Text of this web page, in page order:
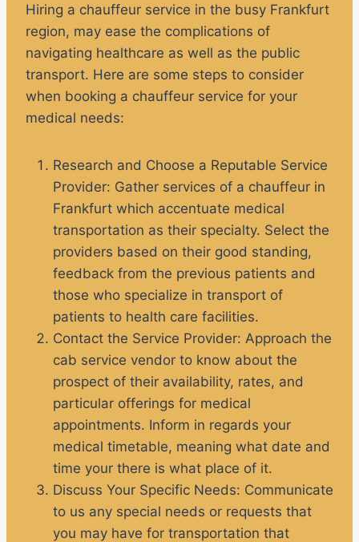
Hiring a chauffeur service in the busy Frankfurt
region, may ease the complications of
navigating healthcare as well as the public
transport. Here are some steps to consider
when booking a chauffeur service for your
medical needs:
Research and Choose a Reputable Service
Provider: Gather services of a chauffeur in
Frankfurt which accentuate medical
transportation as their specialty. Select the
providers based on their good standing,
feedback from the previous patients and
those who specialize in transport of
patients to health care facilities.
Contact the Service Provider: Approach the
cab service vendor to know about the
prospect of their availability, rates, and
particular offerings for medical
appointments. Inform in regards your
medical timetable, meaning what date and
time your there is what place of it.
Discuss Your Specific Needs: Communicate
to us any special needs or requests that
you may have for transportation that